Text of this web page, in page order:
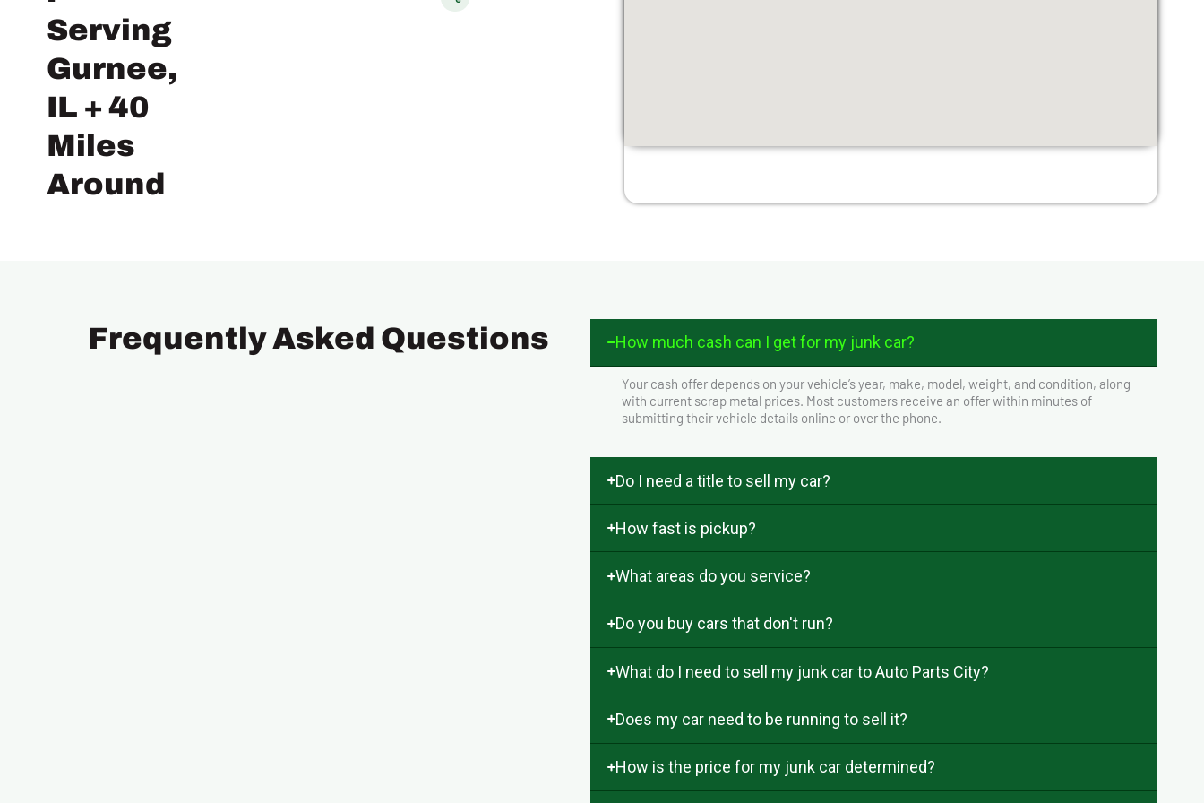
Serving
Gurnee,
IL + 40
Miles
Around
Frequently Asked Questions How much cash can I get for my junk car?
Your cash offer depends on your vehicle’s year, make, model, weight, and condition, along
with current scrap metal prices. Most customers receive an offer within minutes of
submitting their vehicle details online or over the phone.
Do I need a title to sell my car?
How fast is pickup?
What areas do you service?
Do you buy cars that don't run?
What do I need to sell my junk car to Auto Parts City?
Does my car need to be running to sell it?
How is the price for my junk car determined?